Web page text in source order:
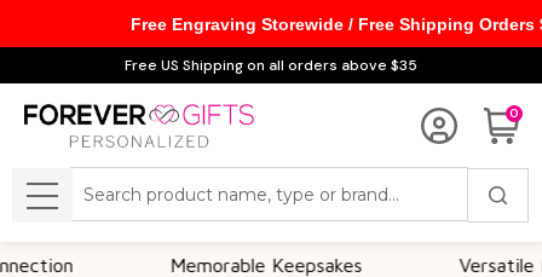
Free US Shipping on all orders above $35
0
MENU
Memorable Keepsakes Versatile
Free Engraving Storewide / Free Shipping Orders